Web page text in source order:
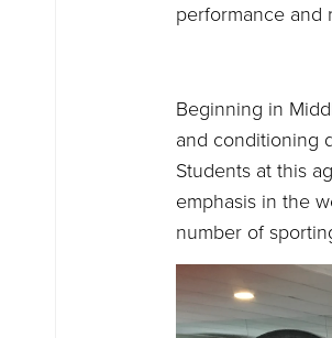
performance and
Beginning in
and conditioning
Students at this
emphasis in the
number of